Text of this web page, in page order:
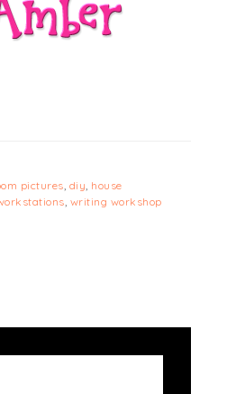
pictures, diy, house
, writing workshop